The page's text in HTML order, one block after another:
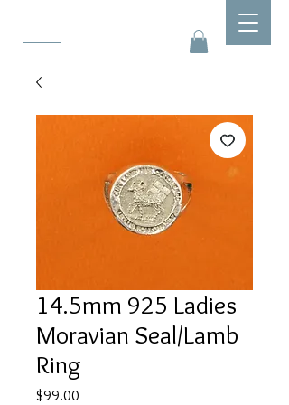
14.5mm 925 Ladies
Moravian Seal/Lamb
Ring
$99.00